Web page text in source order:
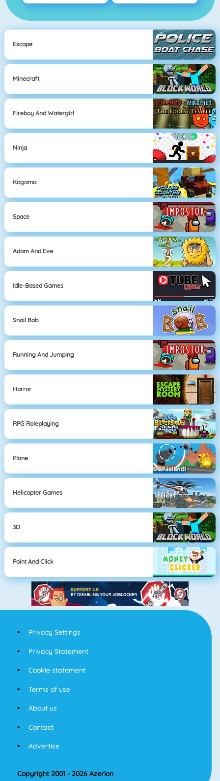
Escape
Minecraft
Fireboy And Watergirl
Ninja
Kogama
Space
Adam And Eve
Idle-Based Games
Snail Bob
Running And Jumping
Horror
RPG Roleplaying
Plane
Helicopter Games
3D
Point And Click
Privacy Settings
Privacy Statement
Cookie statement
Terms of use
About us
Contact
Advertise
Copyright 2001 - 2026 Azerion